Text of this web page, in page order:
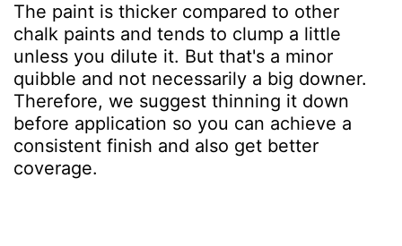
The paint is thicker compared to other
chalk paints and tends to clump a little
unless you dilute it. But that's a minor
quibble and not necessarily a big downer.
Therefore, we suggest thinning it down
before application so you can achieve a
consistent finish and also get better
coverage.